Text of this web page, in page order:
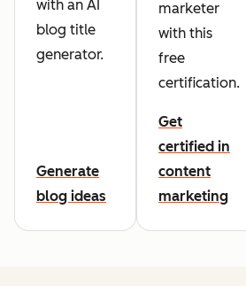
with an AI
blog title
generator.
Generate
blog ideas
marketer
with this
free
certification.
Get
certified in
content
marketing